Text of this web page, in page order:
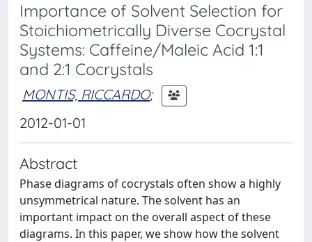
Importance of Solvent Selection for
Stoichiometrically Diverse Cocrystal
Systems: Caffeine/Maleic Acid 1:1
and 2:1 Cocrystals
MONTIS, RICCARDO;
2012-01-01
Abstract
Phase diagrams of cocrystals often show a highly
unsymmetrical nature. The solvent has an
important impact on the overall aspect of these
diagrams. In this paper, we show how the solvent